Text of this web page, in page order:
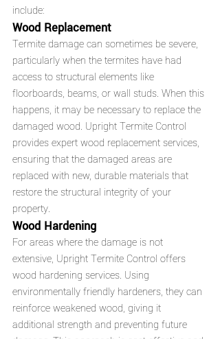
include:
Wood Replacement
Termite damage can sometimes be severe,
particularly when the termites have had
access to structural elements like
floorboards, beams, or wall studs. When this
happens, it may be necessary to replace the
damaged wood. Upright Termite Control
provides expert wood replacement services,
ensuring that the damaged areas are
replaced with new, durable materials that
restore the structural integrity of your
property.
Wood Hardening
For areas where the damage is not
extensive, Upright Termite Control offers
wood hardening services. Using
environmentally friendly hardeners, they can
reinforce weakened wood, giving it
additional strength and preventing future